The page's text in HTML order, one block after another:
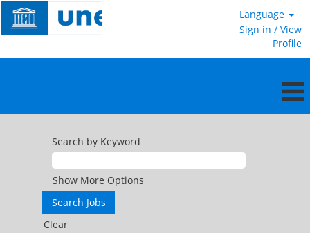
Language
Sign in / View
Profile
Search by Keyword
Show More Options
Clear